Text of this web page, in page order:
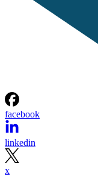
facebook
linkedin
x